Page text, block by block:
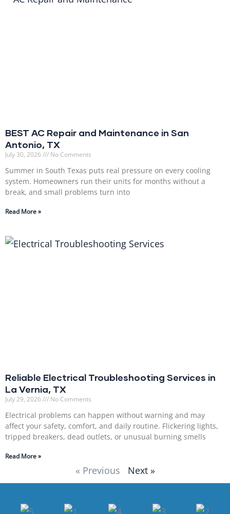
BEST AC Repair and Maintenance in San
Antonio, TX
July 30, 2026 No Comments
Summer in South Texas puts real pressure on every cooling
system. Homeowners run their units for months without a
break, and small problems turn into
Read More »
Reliable Electrical Troubleshooting Services in
La Vernia, TX
July 29, 2026 No Comments
Electrical problems can happen without warning and may
affect your safety, comfort, and daily routine. Flickering lights,
tripped breakers, dead outlets, or unusual burning smells
Read More »
« Previous Next »